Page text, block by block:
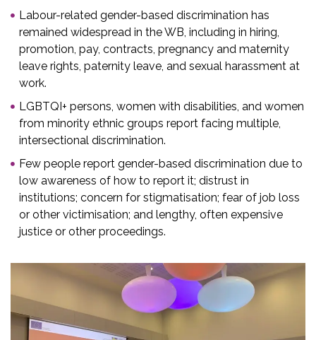
Labour-related gender-based discrimination has
remained widespread in the WB, including in hiring,
promotion, pay, contracts, pregnancy and maternity
leave rights, paternity leave, and sexual harassment at
work.
LGBTQI+ persons, women with disabilities, and women
from minority ethnic groups report facing multiple,
intersectional discrimination.
Few people report gender-based discrimination due to
low awareness of how to report it; distrust in
institutions; concern for stigmatisation; fear of job loss
or other victimisation; and lengthy, often expensive
justice or other proceedings.